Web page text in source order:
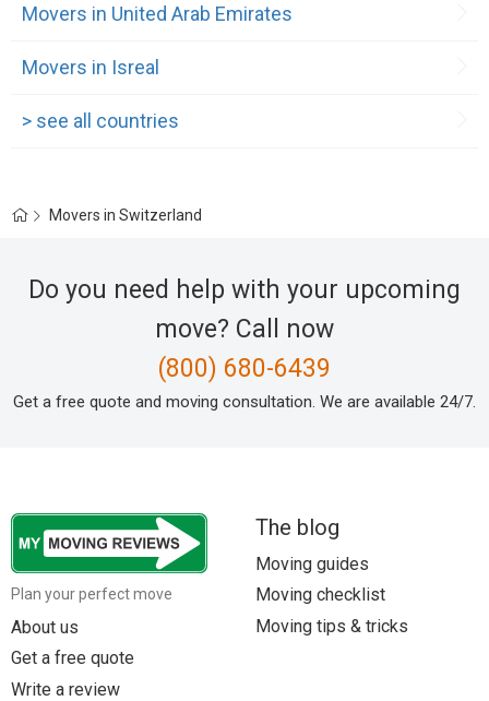
Movers in United Arab Emirates
Movers in Isreal
> see all countries
Movers in Switzerland
Do you need help with your upcoming
move? Call now
(800) 680-6439
Get a free quote and moving consultation. We are available 24/7.
Plan your perfect move
About us
Get a free quote
Write a review
The blog
Moving guides
Moving checklist
Moving tips & tricks